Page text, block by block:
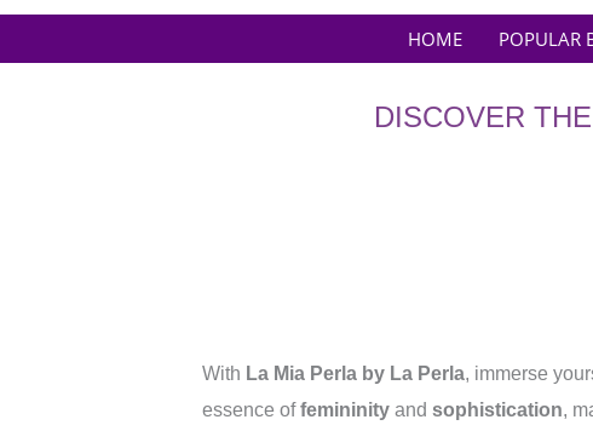
HOME POPULAR
DISCOVER
With La Mia Perla by La Perla, immerse
essence offemininity and sophistication,